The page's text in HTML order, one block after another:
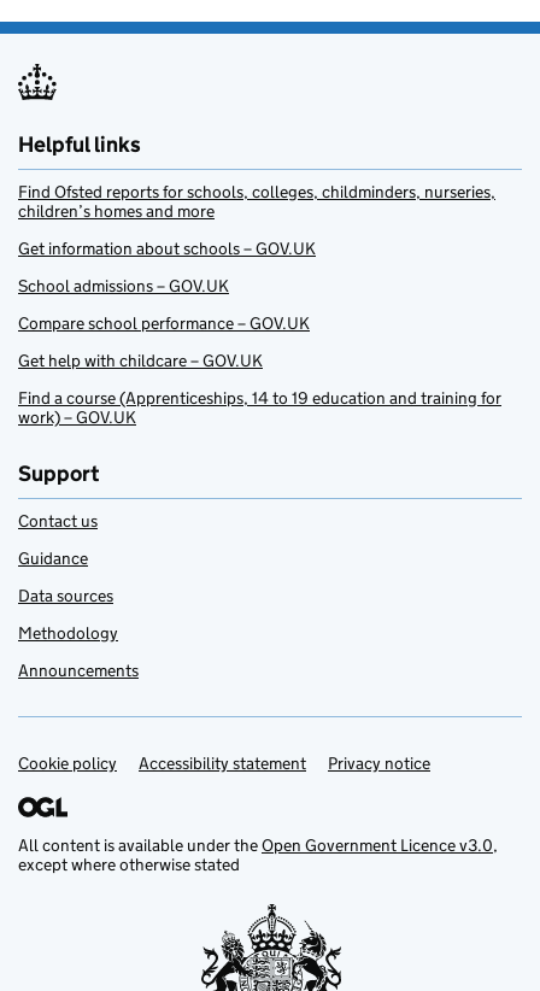
Helpful links
Find Ofsted reports for schools, colleges, childminders, nurseries,
children’s homes and more
Get information about schools – GOV.UK
School admissions – GOV.UK
Compare school performance – GOV.UK
Get help with childcare – GOV.UK
Find a course (Apprenticeships, 14 to 19 education and training for
work) – GOV.UK
Support
Contact us
Guidance
Data sources
Methodology
Announcements
Support links
Cookie policy Accessibility statement Privacy notice
All content is available under theOpen Government Licence v3.0,
except where otherwise stated